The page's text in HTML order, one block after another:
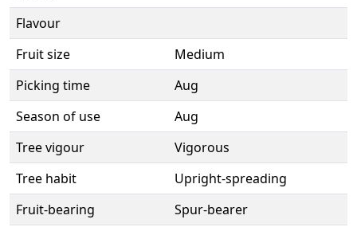
Flavour
Fruit size
Medium
Picking time
Aug
Season of use
Aug
Tree vigour
Vigorous
Tree habit
Upright-spreading
Fruit-bearing
Spur-bearer